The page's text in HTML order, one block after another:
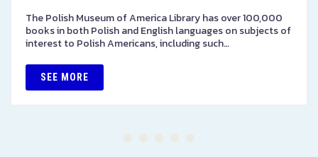
The Polish Museum of America Library has over 100,000
books in both Polish and English languages on subjects of
interest to Polish Americans, including such…
SEE MORE